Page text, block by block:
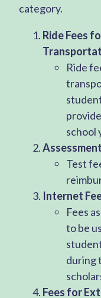
category.
Ride Fees
Ride
school
Test
Internet
Fees
to be
during
Fees for